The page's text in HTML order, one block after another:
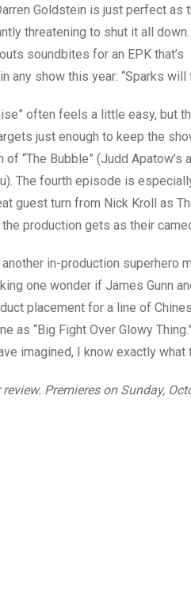
Goldstein is just perfect as
threatening to shut it all
soundbites for an EPK that’s
any show this year: “Sparks will
often feels a little easy, but
just enough to keep the
“The Bubble” (Judd Apatow’s
The fourth episode is
guest turn from Nick Kroll as
the production gets as their
in-production superhero
one wonder if James Gunn
placement for a line of
as “Big Fight Over Glowy
imagined, I know exactly what
Premieres on Sunday,